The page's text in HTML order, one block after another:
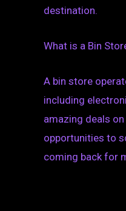
destination.
What is a Bin
A bin store
including
amazing deals
opportunities to
coming back for